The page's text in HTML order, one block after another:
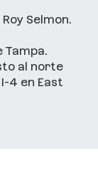
Selmon.
Tampa.
al norte
4 en East